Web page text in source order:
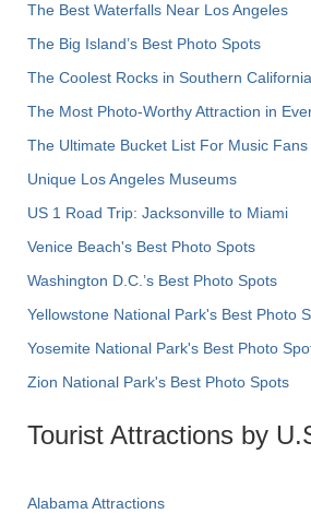
The Best Waterfalls Near Los Angeles
The Big Island’s Best Photo Spots
The Coolest Rocks in Southern California
The Most Photo-Worthy Attraction in
The Ultimate Bucket List For Music Fans
Unique Los Angeles Museums
US 1 Road Trip: Jacksonville to Miami
Venice Beach's Best Photo Spots
Washington D.C.’s Best Photo Spots
Yellowstone National Park's Best Photo
Yosemite National Park's Best Photo
Zion National Park's Best Photo Spots
Tourist Attractions by
Alabama Attractions